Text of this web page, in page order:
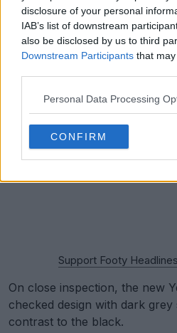
disclosure of your personal
IAB’s list of downstream
also be disclosed by us to third
Downstream Participants that
Personal Data Processing
CONFIRM
Support Footy
On close inspection, the new
checked design with dark
contrast to the black.